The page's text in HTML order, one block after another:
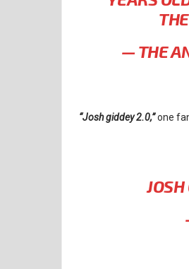
— THE
“Josh giddey 2.0,”one